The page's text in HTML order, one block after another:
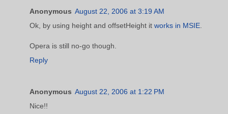
Anonymous August 22, 2006 at 3:19 AM
Ok, by using height and offsetHeight it works in MSIE.
Opera is still no-go though.
Reply
Anonymous August 22, 2006 at 1:22 PM
Nice!!